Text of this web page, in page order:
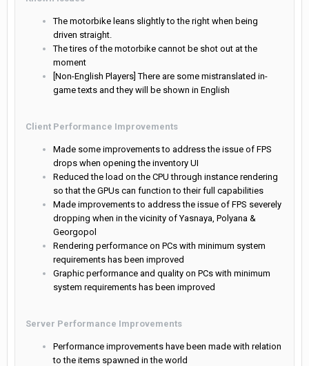
The motorbike leans slightly to the right when being
driven straight.
The tires of the motorbike cannot be shot out at the
moment
[Non-English Players] There are some mistranslated in-
game texts and they will be shown in English
Client Performance Improvements
Made some improvements to address the issue of FPS
drops when opening the inventory UI
Reduced the load on the CPU through instance rendering
so that the GPUs can function to their full capabilities
Made improvements to address the issue of FPS severely
dropping when in the vicinity of Yasnaya, Polyana &
Georgopol
Rendering performance on PCs with minimum system
requirements has been improved
Graphic performance and quality on PCs with minimum
system requirements has been improved
Server Performance Improvements
Performance improvements have been made with relation
to the items spawned in the world